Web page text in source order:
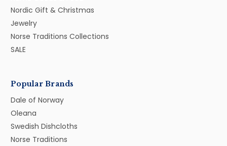
Nordic Gift & Christmas
Jewelry
Norse Traditions Collections
SALE
Popular Brands
Dale of Norway
Oleana
Swedish Dishcloths
Norse Traditions